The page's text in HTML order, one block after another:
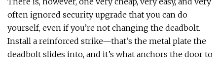
often ignored security upgrade that you can do
yourself, even if you’re not changing the deadbolt.
Install a reinforced strike—that’s the metal plate the
deadbolt slides into, and it’s what anchors the door to